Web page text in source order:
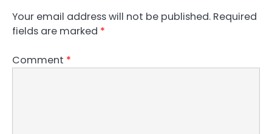
Your email address will not be published. Required
fields are marked *
Comment *